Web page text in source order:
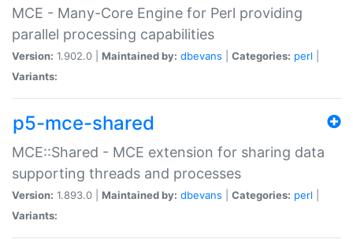
MCE - Many-Core Engine for Perl providing
parallel processing capabilities
Version: 1.902.0 | Maintained by: dbevans Categories: perl
Variants:
p5-mce-shared
MCE::Shared - MCE extension for sharing data
supporting threads and processes
Version: 1.893.0 | Maintained by: dbevans Categories: perl
Variants: